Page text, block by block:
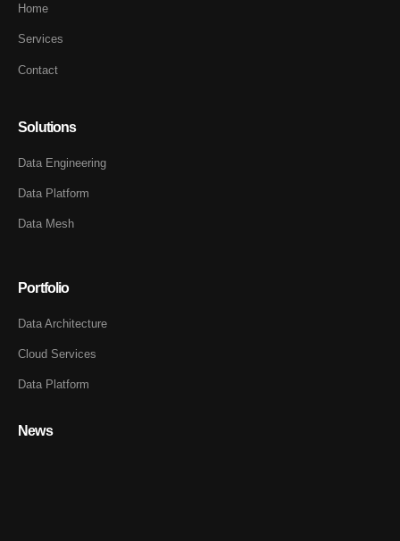
Home
Services
Contact
Solutions
Data Engineering
Data Platform
Data Mesh
Portfolio
Data Architecture
Cloud Services
Data Platform
News